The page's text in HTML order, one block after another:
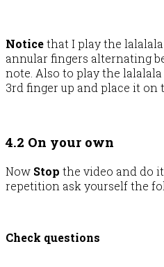
Noticethat I play the
annular fingers alternating
note. Also to play the
3rd finger up and place it on
4.2 On your own
Now Stop the video and do
repetition ask yourself the
Check questions